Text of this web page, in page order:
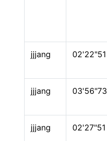
jjjang 02'22"51
jjjang 03'56"73
jjjang 02'27"51